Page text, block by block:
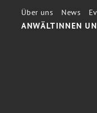
ANWÄLTINNEN
Über uns News